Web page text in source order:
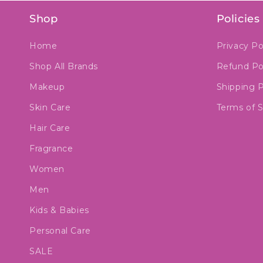
Shop
Home
Shop All Brands
Makeup
Skin Care
Hair Care
Fragrance
Women
Men
Kids & Babies
Personal Care
SALE
Policies
Privacy
Refund
Shipping
Terms of